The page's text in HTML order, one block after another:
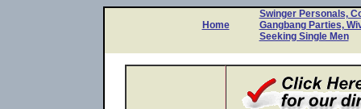
Home
Swinger Personals,
Gangbang Parties,
Seeking Single Men